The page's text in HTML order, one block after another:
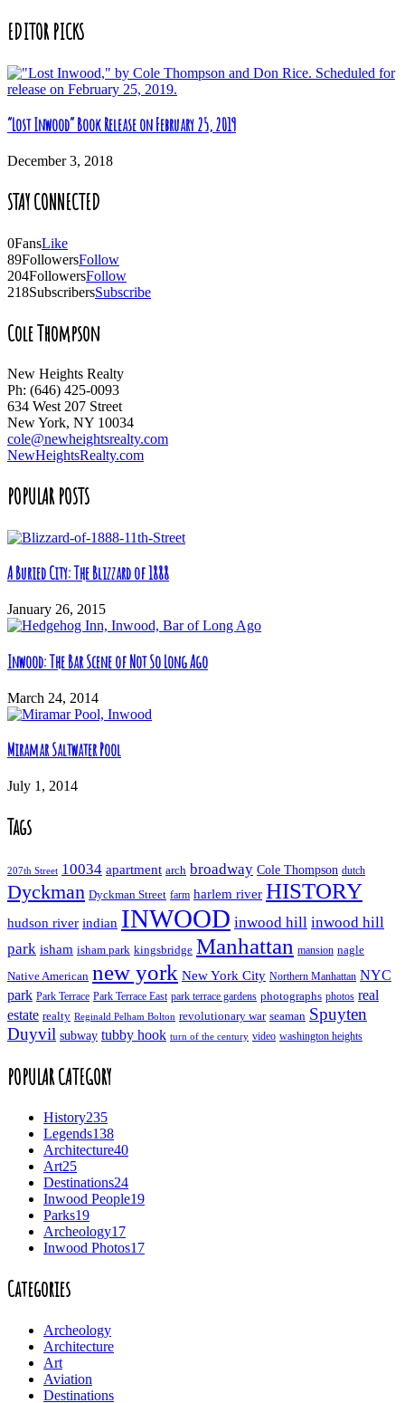
EDITOR PICKS
“Lost Inwood” Book Release on February 25, 2019
December 3, 2018
STAY CONNECTED
0FansLike
89FollowersFollow
204FollowersFollow
218SubscribersSubscribe
Cole Thompson
New Heights Realty
Ph: (646) 425-0093
634 West 207 Street
New York, NY 10034
cole@newheightsrealty.com
NewHeightsRealty.com
POPULAR POSTS
A Buried City: The Blizzard of 1888
January 26, 2015
Inwood: The Bar Scene of Not So Long Ago
March 24, 2014
Miramar Saltwater Pool
July 1, 2014
Tags
207th Street 10034 apartment arch broadway Cole Thompson dutch
Dyckman Dyckman Street farm harlem river HISTORY
hudson river indian INWOOD inwood hill inwood hill
park isham isham park kingsbridge Manhattan mansion nagle
Native American new york New York City Northern Manhattan NYC
park Park Terrace Park Terrace East park terrace gardens photographs photos real
estate realty Reginald Pelham Bolton revolutionary war seaman Spuyten
Duyvil subway tubby hook turn of the century video washington heights
POPULAR CATEGORY
History235
Legends138
Architecture40
Art25
Destinations24
Inwood People19
Parks19
Archeology17
Inwood Photos17
Categories
Archeology
Architecture
Art
Aviation
Destinations